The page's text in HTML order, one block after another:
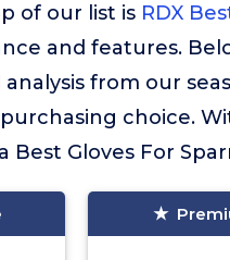
of our list is RDX
and features.
from our
choice.
Gloves For